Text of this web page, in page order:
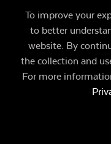
To improve your
to better
website. By
the collection and
For more